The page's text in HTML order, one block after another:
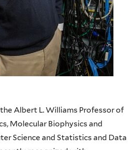
the Albert L. Williams Professor of
Molecular Biophysics and
Science and Statistics and Data